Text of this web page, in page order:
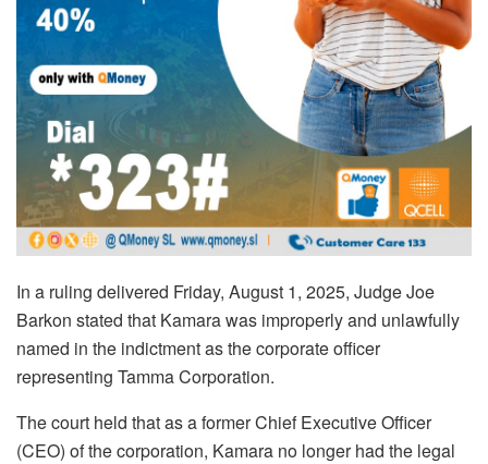
In a ruling delivered Friday, August 1, 2025, Judge Joe
Barkon stated that Kamara was improperly and unlawfully
named in the indictment as the corporate officer
representing Tamma Corporation.
The court held that as a former Chief Executive Officer
(CEO) of the corporation, Kamara no longer had the legal